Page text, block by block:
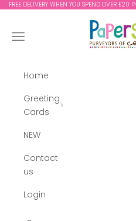
Skip to content
FREE DELIVERY WHEN YOU SPEND OVER £20
Paper
Navigation menu
Home
Greeting
Cards
NEW
Contact
us
Login